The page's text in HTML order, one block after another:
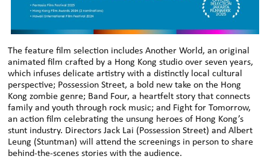
The feature film selection includes Another World, an original
animated film crafted by a Hong Kong studio over seven years,
which infuses delicate artistry with a distinctly local cultural
perspective; Possession Street, a bold new take on the Hong
Kong zombie genre; Band Four, a heartfelt story that connects
family and youth through rock music; and Fight for Tomorrow,
an action film celebrating the unsung heroes of Hong Kong’s
stunt industry. Directors Jack Lai (Possession Street) and Albert
Leung (Stuntman) will attend the screenings in person to share
behind-the-scenes stories with the audience.